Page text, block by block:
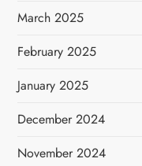
March 2025
February 2025
January 2025
December 2024
November 2024